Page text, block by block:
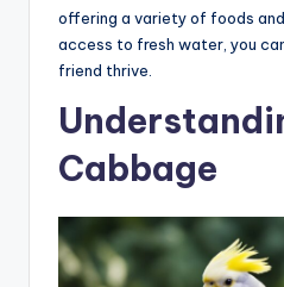
offering a variety of foods
access to fresh water, you
friend thrive.
Cabbage